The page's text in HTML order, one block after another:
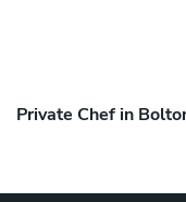
Private Chef in